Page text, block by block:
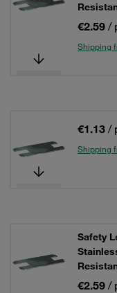
€2.59 /
Shipping
€1.13 /
Shipping
Safety
€2.59 /